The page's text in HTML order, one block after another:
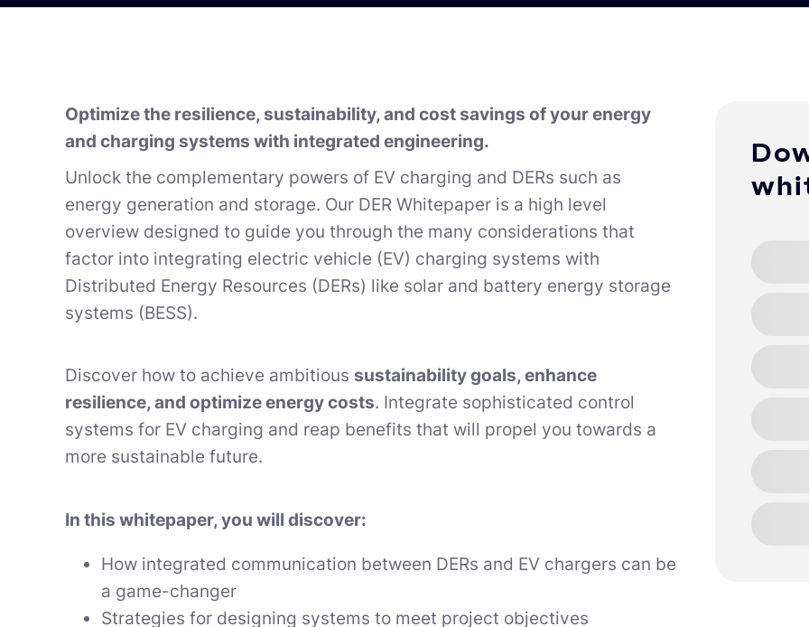
Optimize the resilience, sustainability, and cost savings of your energy
and charging systems with integrated engineering.
Unlock the complementary powers of EV charging and DERs such as
energy generation and storage. Our DER Whitepaper is a high level
overview designed to guide you through the many considerations that
factor into integrating electric vehicle (EV) charging systems with
Distributed Energy Resources (DERs) like solar and battery energy storage
systems (BESS).
Discover how to achieve ambitious sustainability goals, enhance
resilience, and optimize energy costs. Integrate sophisticated control
systems for EV charging and reap benefits that will propel you towards a
more sustainable future.
In this whitepaper, you will discover:
How integrated communication between DERs and EV chargers can be
a game-changer
Strategies for designing systems to meet project objectives